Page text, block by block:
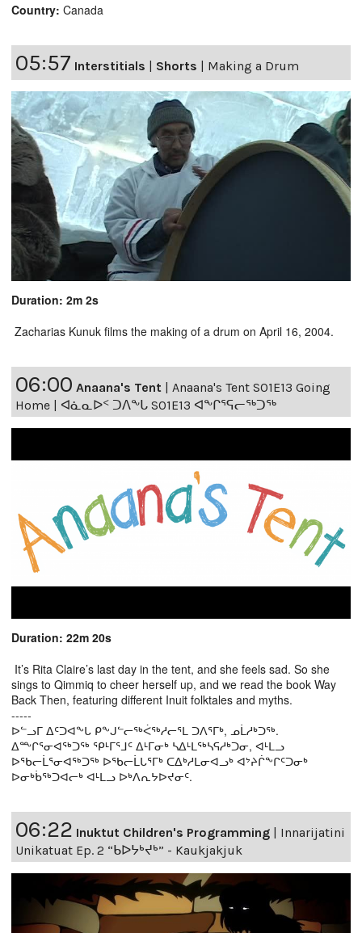
Country: Canada
05:57 Interstitials Shorts Making a Drum
Duration: 2m 2s
Zacharias Kunuk films the making of a drum on April 16, 2004.
06:00 Anaana's Tent
Anaana's Tent S01E13 Going
Home | ᐊᓈᓇᐅᑉ ᑐᐱᖕᒐ S01E13 ᐊᖕᒋᕐᕋᓕᖅᑐᖅ
Duration: 22m 20s
It’s Rita Claire’s last day in the tent, and she feels sad. So she
sings to Qimmiq to cheer herself up, and we read the book Way
Back Then, featuring different Inuit folktales and myths.
-----
ᐅᓪᓗᒥ ᐃᑦᑐᐊᖕᒐ ᑭᖕᒍᓪᓕᖅᐹᖅᓱᓕᕐᒪ ᑐᐱᕐᒥᒃ, ᓄᒫᓱᒃᑐᖅ.
ᐃᖖᒋᕐᓂᐊᖅᑐᖅ ᕿᒻᒥᕐᒧᑦ ᐃᒻᒥᓂᒃ ᓴᐃᒻᒪᖅᓴᕋᓱᒃᑐᓂ, ᐊᒻᒪᓗ
ᐅᖃᓕᒫᕐᓂᐊᖅᑐᖅ ᐅᖃᓕᒫᒐᕐᒥᒃ ᑕᐃᒃᓱᒪᓂᐊᓗᒃ ᐊᔾᔨᒌᖕᒋᑦᑐᓂᒃ
ᐅᓂᒃᑳᖅᑐᐊᓕᒃ ᐊᒻᒪᓗ ᐅᒃᐱᕆᔭᐅᔪᓂᑦ.
06:22 Inuktut Children's Programming | Innarijatini
Unikatuat Ep. 2 “ᑲᐅᔭᒃᔪᒃ” - Kaukjakjuk